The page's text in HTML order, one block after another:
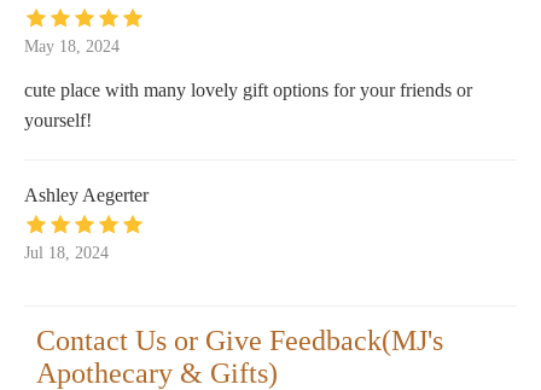
May 18, 2024
cute place with many lovely gift options for your friends or
yourself!
Ashley Aegerter
Jul 18, 2024
Contact Us or Give Feedback(MJ's
Apothecary & Gifts)